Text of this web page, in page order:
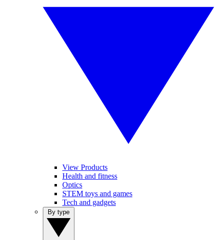
View Products
Health and fitness
Optics
STEM toys and games
Tech and gadgets